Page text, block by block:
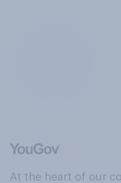
At the heart of our